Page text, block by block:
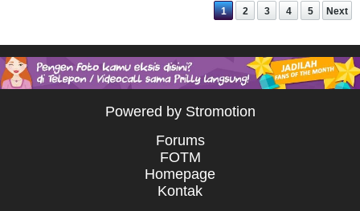
1 2 3 4 5 Next
Powered by Stromotion
Forums
FOTM
Homepage
Kontak